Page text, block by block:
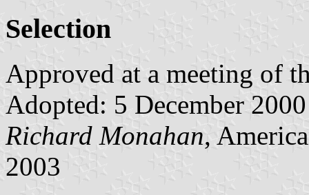
Selection
Approved at a meeting of
Adopted: 5 December 2000
Richard Monahan,
2003